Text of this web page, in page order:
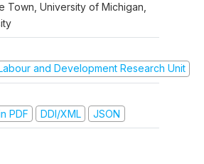
Town, University of Michigan,
and Development Research Unit
PDF
DDI/XML JSON